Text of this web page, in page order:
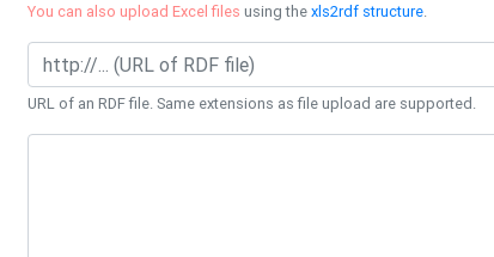
You can also upload Excel files using thexls2rdf structure.
URL of an RDF file. Same extensions as file upload are supported.